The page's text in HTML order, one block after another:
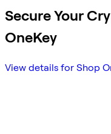
Secure Your
OneKey
View details for Shop